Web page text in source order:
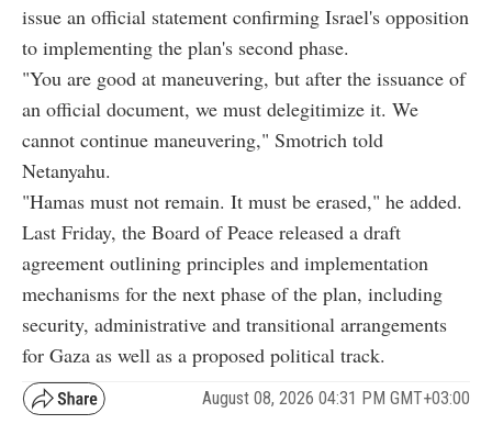
issue an official statement confirming Israel's opposition
to implementing the plan's second phase.
"You are good at maneuvering, but after the issuance of
an official document, we must delegitimize it. We
cannot continue maneuvering," Smotrich told
Netanyahu.
"Hamas must not remain. It must be erased," he added.
Last Friday, the Board of Peace released a draft
agreement outlining principles and implementation
mechanisms for the next phase of the plan, including
security, administrative and transitional arrangements
for Gaza as well as a proposed political track.
August 08, 2026 04:31 PM GMT+03:00